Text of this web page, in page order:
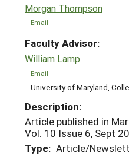
Morgan Thompson
Email
Faculty Advisor:
William Lamp
Email
University of Maryland,
Description:
Article published in
Vol. 10 Issue 6, Sept
Type: Article/